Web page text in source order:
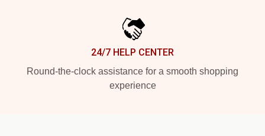
24/7 HELP CENTER
Round-the-clock assistance for a smooth shopping
experience